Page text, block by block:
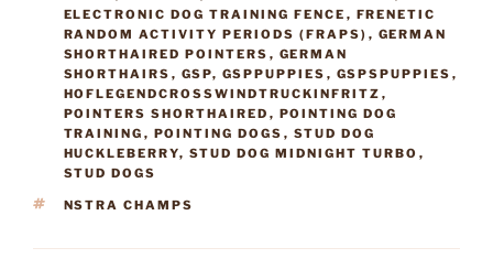
ELECTRONIC DOG TRAINING FENCE , FRENETIC
RANDOM ACTIVITY PERIODS (FRAPS) , GERMAN
SHORTHAIRED POINTERS , GERMAN
SHORTHAIRS , GSP, GSPPUPPIES , GSPSPUPPIES ,
HOFLEGENDCROSSWINDTRUCKINFRITZ ,
POINTERS SHORTHAIRED , POINTING DOG
TRAINING , POINTING DOGS , STUD DOG
HUCKLEBERRY, STUD DOG MIDNIGHT TURBO ,
STUD DOGS
TAGS
NSTRA CHAMPS